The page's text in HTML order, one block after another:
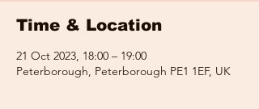
Time & Location
21 Oct 2023, 18:00 – 19:00
Peterborough, Peterborough PE1 1EF, UK